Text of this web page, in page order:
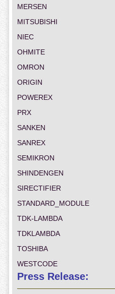
MERSEN
MITSUBISHI
NIEC
OHMITE
OMRON
ORIGIN
POWEREX
PRX
SANKEN
SANREX
SEMIKRON
SHINDENGEN
SIRECTIFIER
STANDARD_MODULE
TDK-LAMBDA
TDKLAMBDA
TOSHIBA
WESTCODE
Press Release: